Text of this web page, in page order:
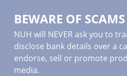
BEWARE OF SCAMS
NUH will NEVER ask you to
disclose bank details over a
endorse, sell or promote
media.